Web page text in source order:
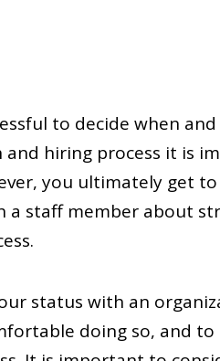
to decide when
and hiring process it is
you ultimately get
a staff member about
status with an
doing so, and